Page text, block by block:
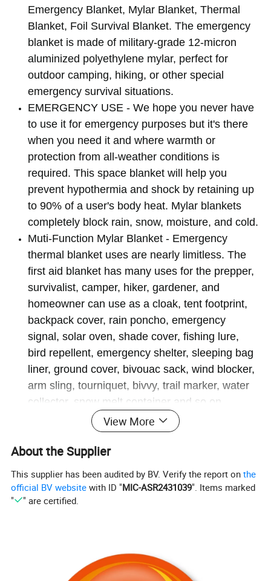
Emergency Blanket, Mylar Blanket, Thermal
Blanket, Foil Survival Blanket. The emergency
blanket is made of military-grade 12-micron
aluminized polyethylene mylar, perfect for
outdoor camping, hiking, or other special
emergency survival situations.
EMERGENCY USE - We hope you never have
to use it for emergency purposes but it's there
when you need it and where warmth or
protection from all-weather conditions is
required. This space blanket will help you
prevent hypothermia and shock by retaining up
to 90% of a user's body heat. Mylar blankets
completely block rain, snow, moisture, and cold.
Muti-Function Mylar Blanket - Emergency
thermal blanket uses are nearly limitless. The
first aid blanket has many uses for the prepper,
survivalist, camper, hiker, gardener, and
homeowner can use as a cloak, tent footprint,
backpack cover, rain poncho, emergency
signal, solar oven, shade cover, fishing lure,
bird repellent, emergency shelter, sleeping bag
liner, ground cover, bivouac sack, wind blocker,
arm sling, tourniquet, bivvy, trail marker, water
collector, snow melt container and so on.
Compact & Lightweight Foil Blanket - Specially
designed for outdoor emergency use, it's only 3"
x 5" after folded & 2 oz. each thermal blanket
enough to completely wrap a 6-foot man or
large person. You can easily throw them in your
individually packaged, small in size easy to
View More
About the Supplier
This supplier has been audited by BV. Verify the report onthe
official BV website with ID "MIC-ASR2431039". Items marked
"
" are certified.